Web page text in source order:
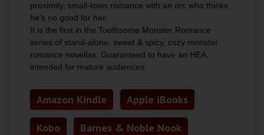
proximity, small-town romance with an orc who thinks
he's no good for her.
It is the first in the Toothsome Monster Romance
series of stand-alone, sweet & spicy, cozy monster
romance novellas. Guaranteed to have an HEA,
intended for mature audiences.
Amazon Kindle Apple iBooks
Kobo Barnes & Noble Nook